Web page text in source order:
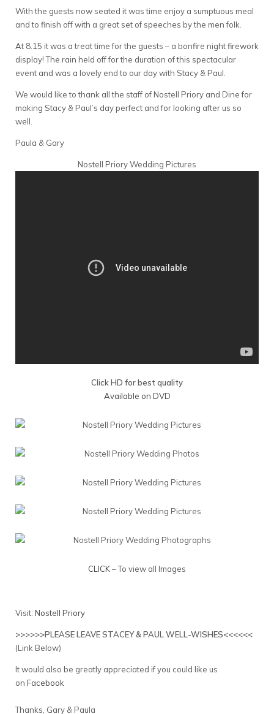
With the guests now seated it was time enjoy a sumptuous meal
and to finish off with a great set of speeches by the men folk.
At 8.15 it was a treat time for the guests – a bonfire night firework
display! The rain held off for the duration of this spectacular
event and was a lovely end to our day with Stacy & Paul.
We would like to thank all the staff of Nostell Priory and Dine for
making Stacy & Paul’s day perfect and for looking after us so
well.
Paula & Gary
Nostell Priory Wedding Pictures
Click HD for best quality
Available on DVD
CLICK– To view all Images
Visit: Nostell Priory
>>>>>>PLEASE LEAVE STACEY & PAUL WELL-WISHES<<<<<<
(Link Below)
It would also be greatly appreciated if you could like us
on Facebook
Thanks, Gary & Paula